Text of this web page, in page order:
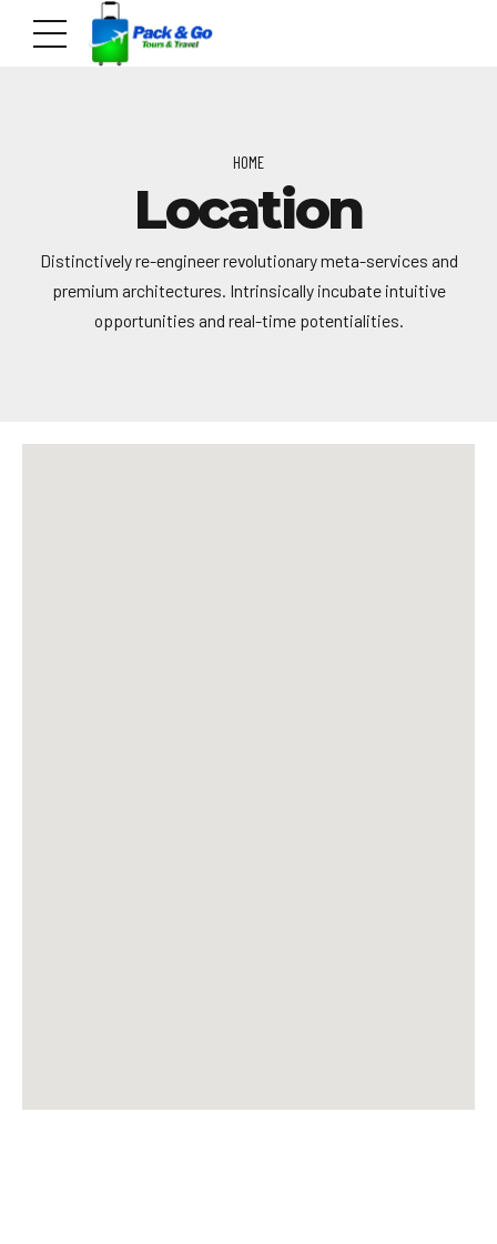
HOME
Location
Distinctively re-engineer revolutionary meta-services and
premium architectures. Intrinsically incubate intuitive
opportunities and real-time potentialities.